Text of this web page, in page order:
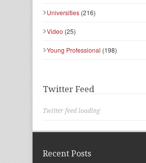
Universities (216)
Video (25)
Young Professional (198)
Twitter Feed
Twitter feed loading
Recent Posts